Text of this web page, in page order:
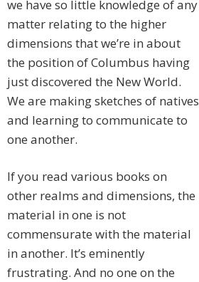
we have so little knowledge of any
matter relating to the higher
dimensions that we’re in about
the position of Columbus having
just discovered the New World.
We are making sketches of natives
and learning to communicate to
one another.
If you read various books on
other realms and dimensions, the
material in one is not
commensurate with the material
in another. It’s eminently
frustrating. And no one on the